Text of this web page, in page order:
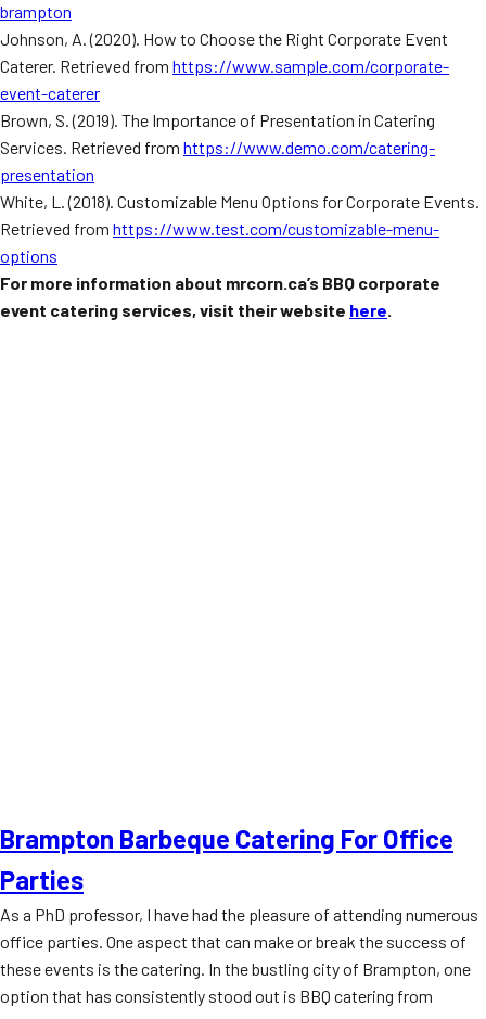
brampton
Johnson, A. (2020). How to Choose the Right Corporate Event
Caterer. Retrieved from https://www.sample.com/corporate-
event-caterer
Brown, S. (2019). The Importance of Presentation in Catering
Services. Retrieved from https://www.demo.com/catering-
presentation
White, L. (2018). Customizable Menu Options for Corporate Events.
Retrieved from https://www.test.com/customizable-menu-
options
For more information about mrcorn.ca’s BBQ corporate
event catering services, visit their website here.
Brampton Barbeque Catering For Office
Parties
As a PhD professor, I have had the pleasure of attending numerous
office parties. One aspect that can make or break the success of
these events is the catering. In the bustling city of Brampton, one
option that has consistently stood out is BBQ catering from